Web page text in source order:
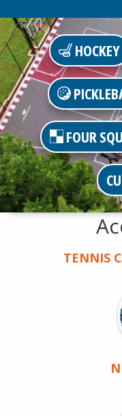
HOCKEY
FOUR
TENNIS